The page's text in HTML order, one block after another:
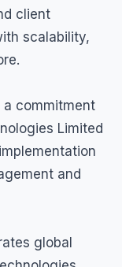
client
scalability,
a commitment
Limited
and
global